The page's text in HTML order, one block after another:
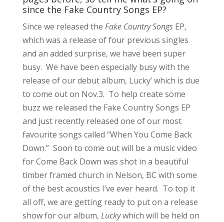
since the Fake Country Songs EP?
Since we released the Fake Country Songs EP,
which was a release of four previous singles
and an added surprise, we have been super
busy. We have been especially busy with the
release of our debut album, Lucky’ which is due
to come out on Nov.3. To help create some
buzz we released the Fake Country Songs EP
and just recently released one of our most
favourite songs called “When You Come Back
Down.” Soon to come out will be a music video
for Come Back Down was shot in a beautiful
timber framed church in Nelson, BC with some
of the best acoustics I’ve ever heard. To top it
all off, we are getting ready to put on a release
show for our album, Luckywhich will be held on